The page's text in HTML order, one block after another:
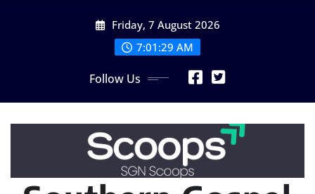
Friday, 7 August 2026
7:01:31 AM
Follow Us